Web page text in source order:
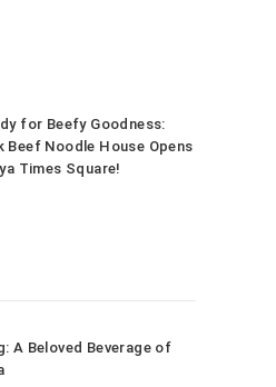
for Beefy Goodness:
Beef Noodle House Opens
Times Square!
A Beloved Beverage of